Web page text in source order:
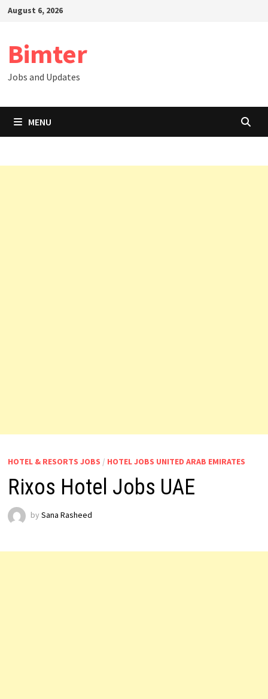
SkipAugust 6, 2026
Bimter
Jobs and Updates
MENU
HOTEL & RESORTS JOBS / HOTEL JOBS UNITED ARAB EMIRATES
Rixos Hotel Jobs UAE
by Sana Rasheed